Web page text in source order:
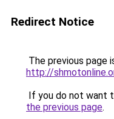
Redirect Notice
The previous page
http://
If you do not want
the previous page.